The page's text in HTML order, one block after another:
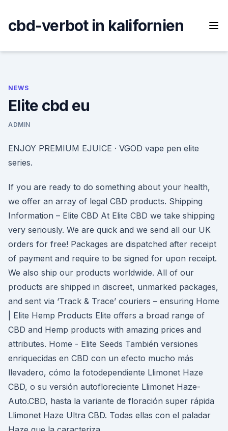
content
cbd-verbot in kalifornien
NEWS
Elite cbd eu
ADMIN
ENJOY PREMIUM EJUICE · VGOD vape pen elite
series.
If you are ready to do something about your health,
we offer an array of legal CBD products. Shipping
Information – Elite CBD At Elite CBD we take shipping
very seriously. We are quick and we send all our UK
orders for free! Packages are dispatched after receipt
of payment and require to be signed for upon receipt.
We also ship our products worldwide. All of our
products are shipped in discreet, unmarked packages,
and sent via ‘Track & Trace’ couriers – ensuring Home
| Elite Hemp Products Elite offers a broad range of
CBD and Hemp products with amazing prices and
attributes. Home - Elite Seeds También versiones
enriquecidas en CBD con un efecto mucho más
llevadero, cómo la fotodependiente Llimonet Haze
CBD, o su versión autofloreciente Llimonet Haze-
Auto.CBD, hasta la variante de floración super rápida
Llimonet Haze Ultra CBD. Todas ellas con el paladar